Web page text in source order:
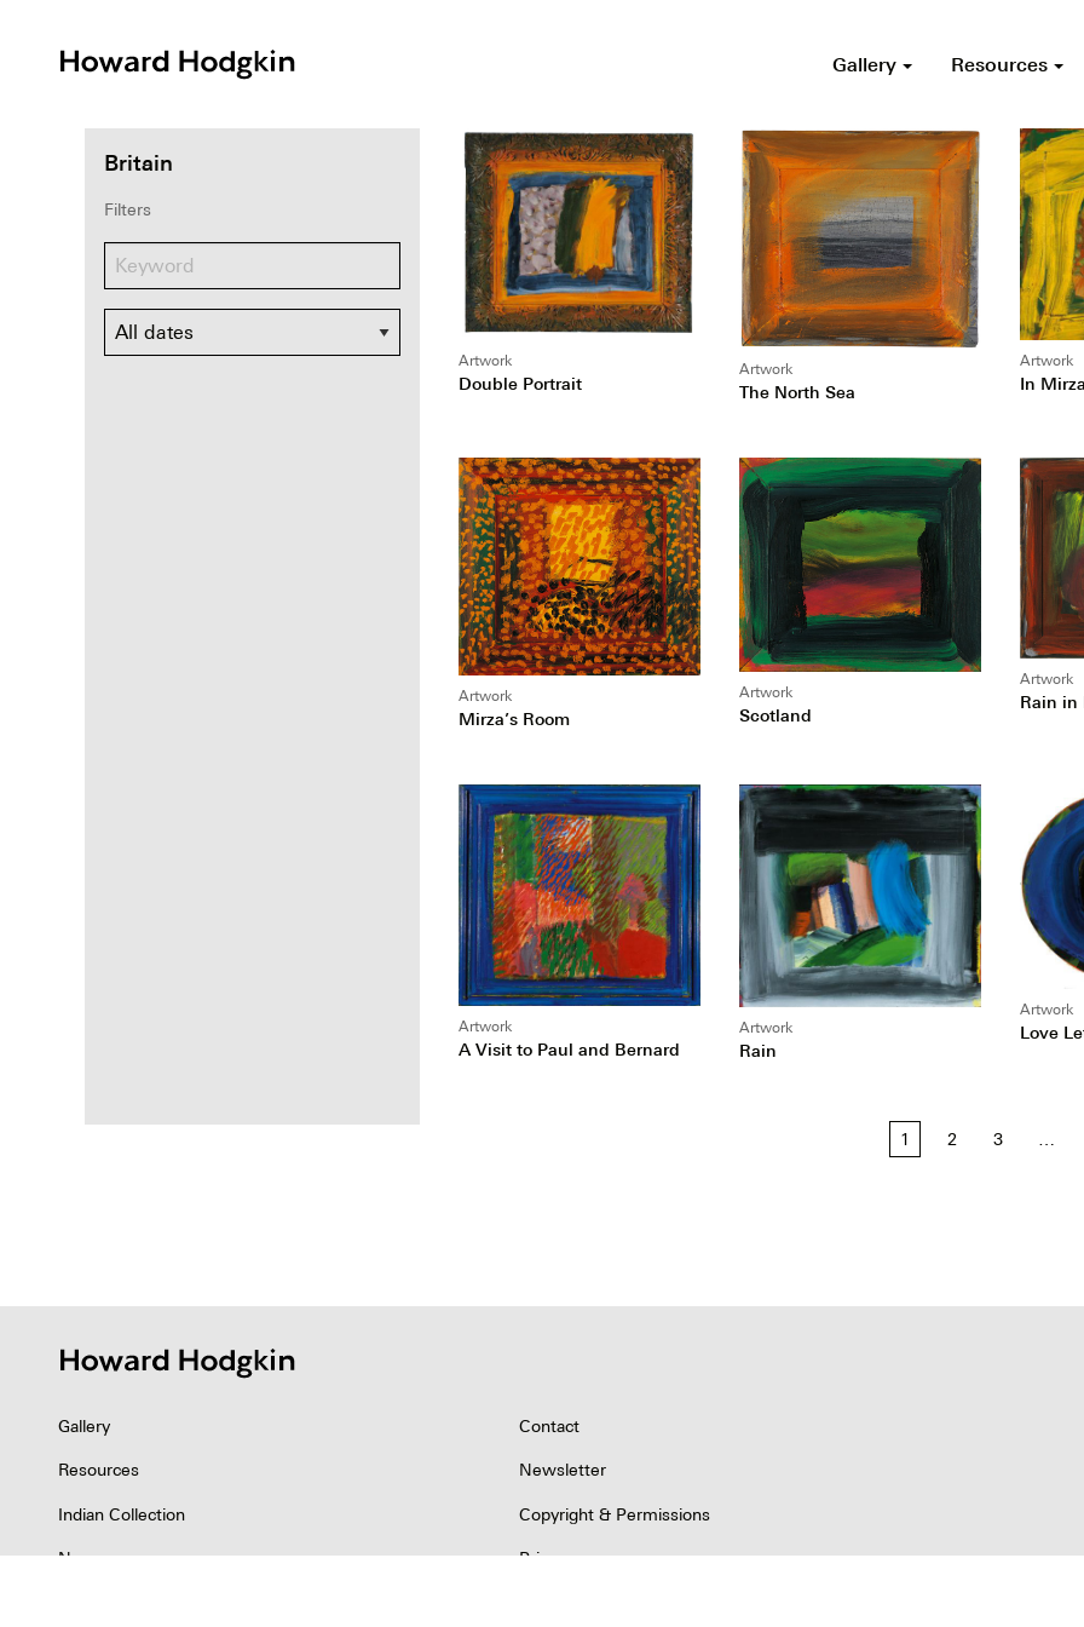
Gallery Resources
Britain
Filters
Dates
Artwork
Double Portrait
Artwork
The North Sea
Artwork
In
Artwork
Mirza’s Room
Artwork
Scotland
Artwork
Rain in
Artwork
A Visit to Paul and Bernard
Artwork
Rain
Artwork
Love
1 2 3
Gallery
Resources
Indian Collection
News
Contact
Newsletter
Copyright & Permissions
Privacy